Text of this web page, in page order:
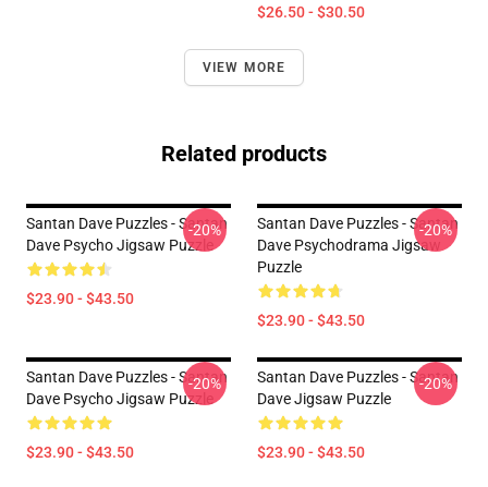
$26.50 - $30.50
VIEW MORE
Related products
Santan Dave Puzzles - Santan
Dave Psycho Jigsaw Puzzle
$23.90 - $43.50
-20%
Santan Dave Puzzles - Santan
Dave Psychodrama Jigsaw
Puzzle
$23.90 - $43.50
-20%
Santan Dave Puzzles - Santan
Dave Psycho Jigsaw Puzzle
$23.90 - $43.50
-20%
Santan Dave Puzzles - Santan
Dave Jigsaw Puzzle
$23.90 - $43.50
-20%